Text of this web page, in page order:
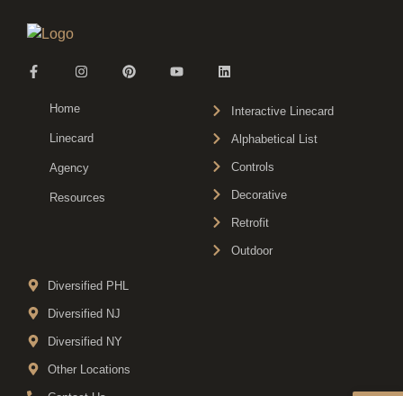
Home
Linecard
Agency
Resources
Interactive Linecard
Alphabetical List
Controls
Decorative
Retrofit
Outdoor
Diversified PHL
Diversified NJ
Diversified NY
Other Locations